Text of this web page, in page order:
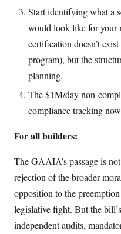
Start identifying what a
would look like for your
certification doesn’t
program), but the
planning.
The $1M/day non-
compliance tracking
For all builders:
The GAAIA’s passage is
rejection of the broader
opposition to the
legislative fight. But the
independent audits,